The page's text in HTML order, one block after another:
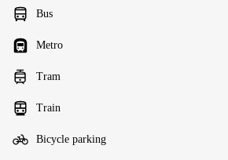
Bus
Metro
Tram
Train
Bicycle parking